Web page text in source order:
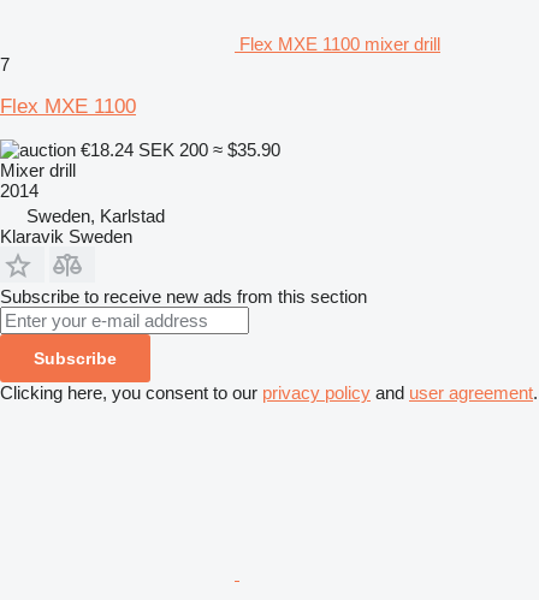
Flex MXE 1100 mixer drill
7
Flex MXE 1100
€18.24 SEK 200 ≈ $35.90
Mixer drill
2014
Sweden, Karlstad
Klaravik Sweden
Subscribe to receive new ads from this section
Subscribe
Clicking here, you consent to our privacy policy and user agreement.